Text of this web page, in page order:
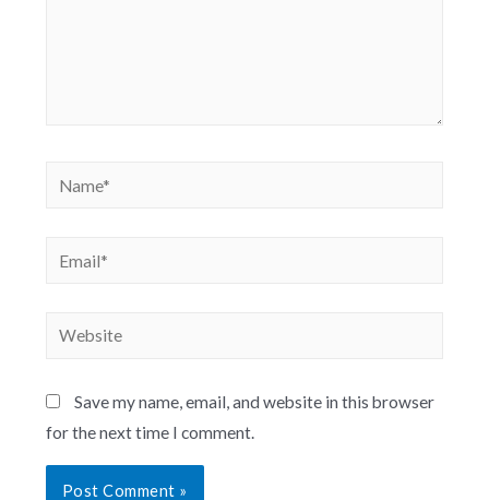
Save my name, email, and website in this browser
for the next time I comment.